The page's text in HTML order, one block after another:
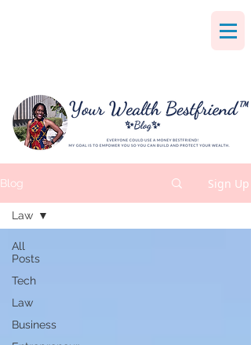
Blog Sign Up
All
Posts
Tech
Law
Business
Law